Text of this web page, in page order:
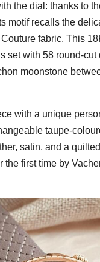
the dial: thanks to
motif recalls the
fabric. This
set with 58 round-cut
moonstone
with a unique
taupe-
satin, and a
the first time by